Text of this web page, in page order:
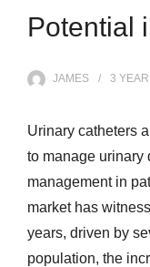
Potential
JAMES 3
Urinary catheters
to manage urinary
management in
market has
years, driven by
population, the